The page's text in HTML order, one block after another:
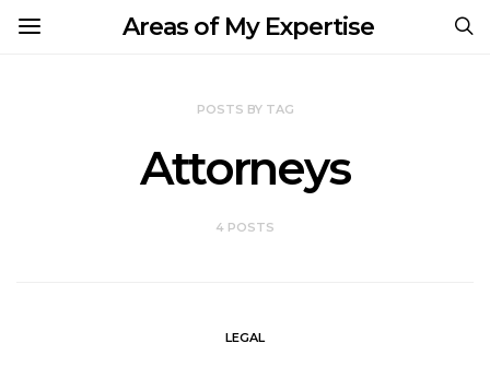
Areas of My Expertise
POSTS BY TAG
Attorneys
4 POSTS
LEGAL